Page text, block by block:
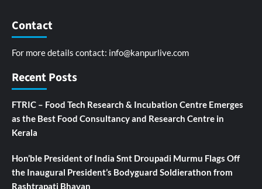
Contact
For more details contact: info@kanpurlive.com
Recent Posts
FTRIC – Food Tech Research & Incubation Centre Emerges
as the Best Food Consultancy and Research Centre in
Kerala
Hon’ble President of India Smt Droupadi Murmu Flags Off
the Inaugural President’s Bodyguard Soldierathon from
Rashtrapati Bhavan